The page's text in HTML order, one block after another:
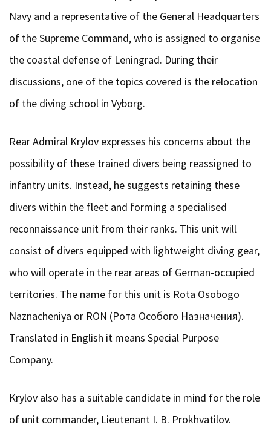
Navy and a representative of the General Headquarters
of the Supreme Command, who is assigned to organise
the coastal defense of Leningrad. During their
discussions, one of the topics covered is the relocation
of the diving school in Vyborg.
Rear Admiral Krylov expresses his concerns about the
possibility of these trained divers being reassigned to
infantry units. Instead, he suggests retaining these
divers within the fleet and forming a specialised
reconnaissance unit from their ranks. This unit will
consist of divers equipped with lightweight diving gear,
who will operate in the rear areas of German-occupied
territories. The name for this unit is Rota Osobogo
Naznacheniya or RON (Рота Особого Назначения).
Translated in English it means Special Purpose
Company.
Krylov also has a suitable candidate in mind for the role
of unit commander, Lieutenant I. B. Prokhvatilov.